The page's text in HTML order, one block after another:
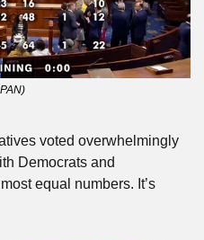
voted overwhelmingly
Democrats and
equal numbers. It’s